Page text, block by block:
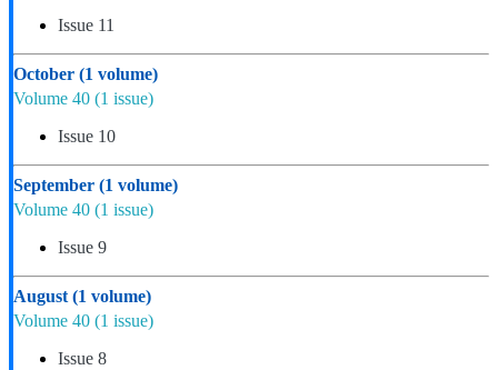
Issue 11
October (1 volume)
Volume 40 (1 issue)
Issue 10
September (1 volume)
Volume 40 (1 issue)
Issue 9
August (1 volume)
Volume 40 (1 issue)
Issue 8